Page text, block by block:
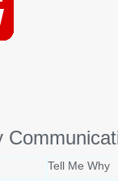
Tell Me Why